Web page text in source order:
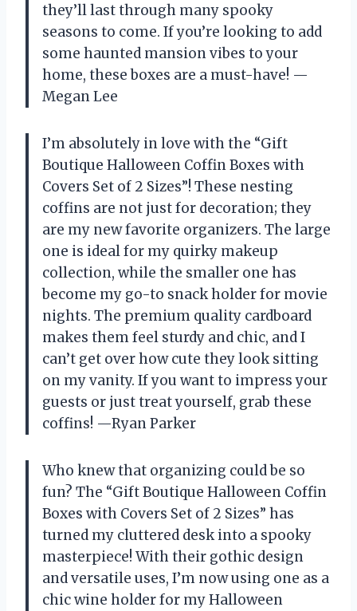
they’ll last through many spooky
seasons to come. If you’re looking to add
some haunted mansion vibes to your
home, these boxes are a must-have! —
Megan Lee
I’m absolutely in love with the “Gift
Boutique Halloween Coffin Boxes with
Covers Set of 2 Sizes”! These nesting
coffins are not just for decoration; they
are my new favorite organizers. The large
one is ideal for my quirky makeup
collection, while the smaller one has
become my go-to snack holder for movie
nights. The premium quality cardboard
makes them feel sturdy and chic, and I
can’t get over how cute they look sitting
on my vanity. If you want to impress your
guests or just treat yourself, grab these
coffins! —Ryan Parker
Who knew that organizing could be so
fun? The “Gift Boutique Halloween Coffin
Boxes with Covers Set of 2 Sizes” has
turned my cluttered desk into a spooky
masterpiece! With their gothic design
and versatile uses, I’m now using one as a
chic wine holder for my Halloween